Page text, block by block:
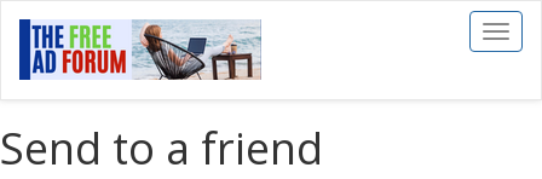
Toggle
Send to a friend